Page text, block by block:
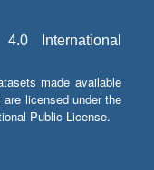
International
made available
licensed under the
Public License.